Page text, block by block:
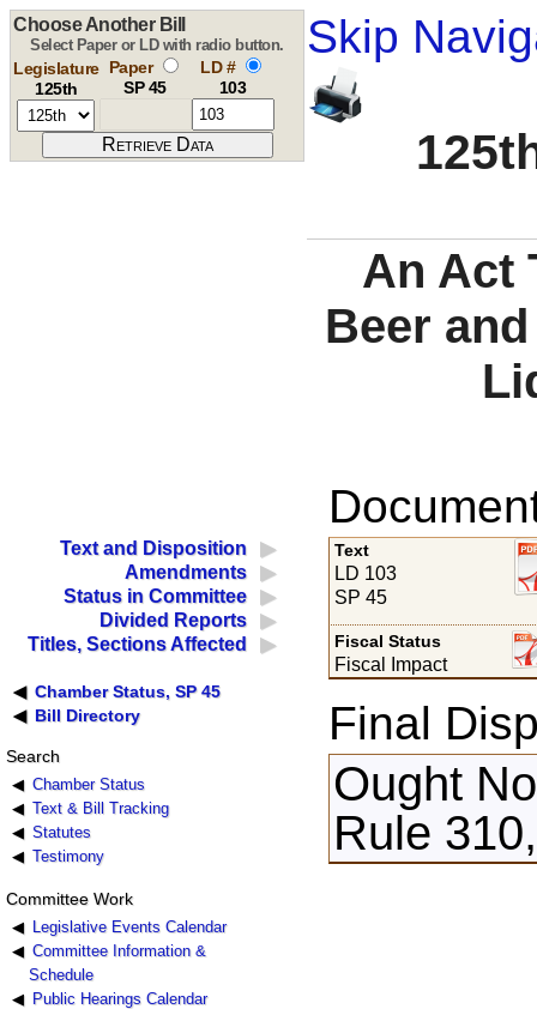
Skip
Choose Another Bill
Select Paper or LD with radio button.
Legislature
125th
Paper
SP 45
LD #
103
An Act
Beer
Text and Disposition
Amendments
Status in Committee
Divided Reports
Titles, Sections Affected
Chamber Status, SP 45
Bill Directory
Search
Chamber Status
Text & Bill Tracking
Statutes
Testimony
Committee Work
Legislative Events Calendar
Committee Information &
Schedule
Public Hearings Calendar
Text
LD 103
SP 45
Fiscal Status
Fiscal Impact
Final
Ought
Rule